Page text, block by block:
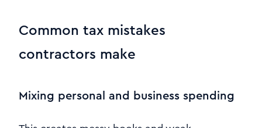
Common tax mistakes
contractors make
Mixing personal and business spending